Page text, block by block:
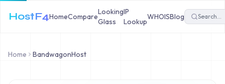
HostF4HomeCompare
Looking
Glass
IP
Lookup
WHOISBlog
Home BandwagonHost